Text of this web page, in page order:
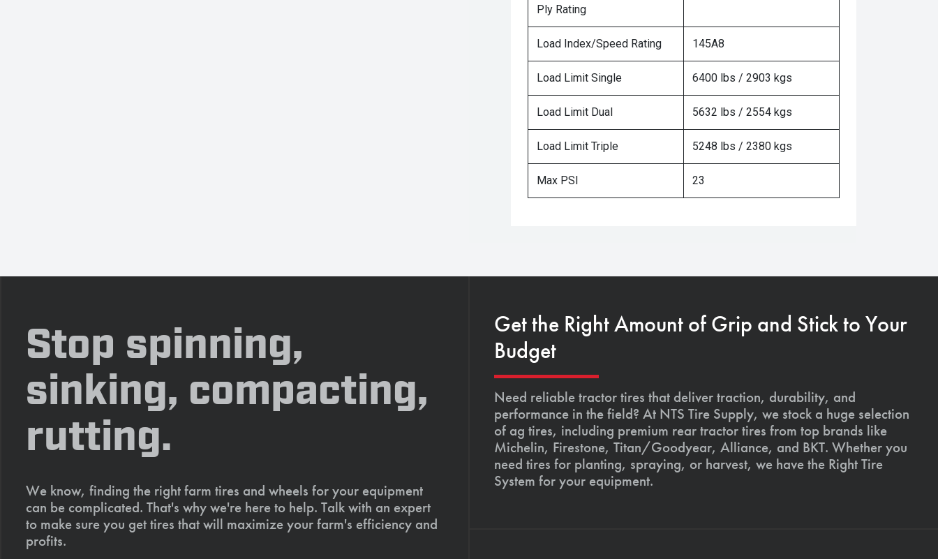
Ply Rating
Load Index/Speed Rating 145A8
Load Limit Single 6400 lbs / 2903 kgs
Load Limit Dual 5632 lbs / 2554 kgs
Load Limit Triple 5248 lbs / 2380 kgs
Max PSI 23
Stop spinning,
sinking, compacting,
rutting.
We know, finding the right farm tires and wheels for your equipment
can be complicated. That's why we're here to help. Talk with an expert
to make sure you get tires that will maximize your farm's efficiency and
profits.
Get the Right Amount of Grip and Stick to Your
Budget
Need reliable tractor tires that deliver traction, durability, and
performance in the field? At NTS Tire Supply, we stock a huge selection
of ag tires, including premium rear tractor tires from top brands like
Michelin, Firestone, Titan/Goodyear, Alliance, and BKT. Whether you
need tires for planting, spraying, or harvest, we have the Right Tire
System for your equipment.